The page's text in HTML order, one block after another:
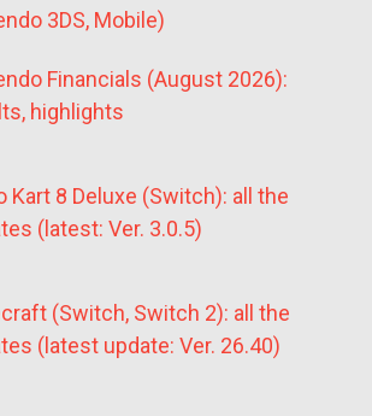
3DS, Mobile)
Financials (August 2026):
highlights
Kart 8 Deluxe (Switch): all the
(latest: Ver. 3.0.5)
(Switch, Switch 2): all the
(latest update: Ver. 26.40)